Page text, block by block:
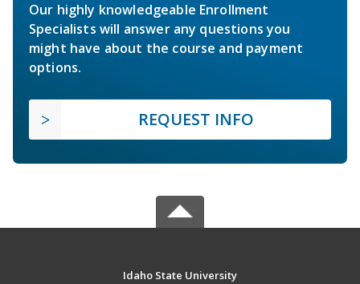
Our highly knowledgeable Enrollment
Specialists will answer any questions you
might have about the course and payment
options.
REQUEST INFO
Idaho State University